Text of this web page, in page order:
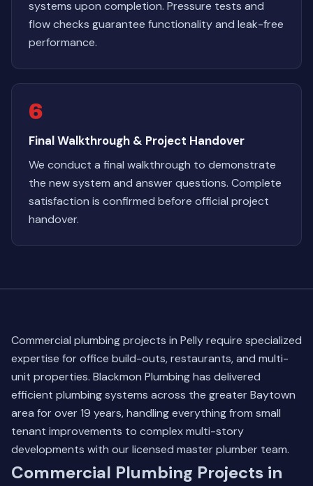
systems upon completion. Pressure tests and
flow checks guarantee functionality and leak-free
performance.
6
Final Walkthrough & Project Handover
We conduct a final walkthrough to demonstrate
the new system and answer questions. Complete
satisfaction is confirmed before official project
handover.
Commercial plumbing projects in Pelly require specialized
expertise for office build-outs, restaurants, and multi-
unit properties. Blackmon Plumbing has delivered
efficient plumbing systems across the greater Baytown
area for over 19 years, handling everything from small
tenant improvements to complex multi-story
developments with our licensed master plumber team.
Commercial Plumbing Projects in